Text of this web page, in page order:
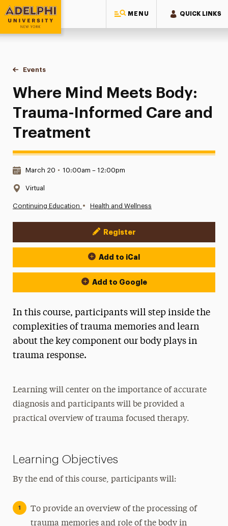
MENU QUICK LINKS
Adelphi University
You are here:
Home
Events
Where Mind Meets Body: Trauma-Informed Care and
Where Mind Meets Body:
Trauma-Informed Care and
Treatment
Date & Time:
March 20 • 10:00am – 12:00pm
Location:
Virtual
Continuing Education • Health and Wellness
Event Actions
Register
Add to iCal
Add to Google
In this course, participants will step inside the
complexities of trauma memories and learn
about the key component our body plays in
trauma response.
Learning will center on the importance of accurate
diagnosis and participants will be provided a
practical overview of trauma focused therapy.
Learning Objectives
By the end of this course, participants will:
To provide an overview of the processing of
trauma memories and role of the body in